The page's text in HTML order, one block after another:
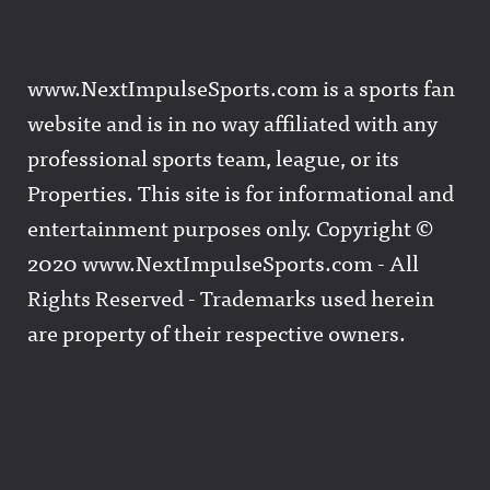
www.NextImpulseSports.com is a sports fan
website and is in no way affiliated with any
professional sports team, league, or its
Properties. This site is for informational and
entertainment purposes only. Copyright ©
2020 www.NextImpulseSports.com - All
Rights Reserved - Trademarks used herein
are property of their respective owners.